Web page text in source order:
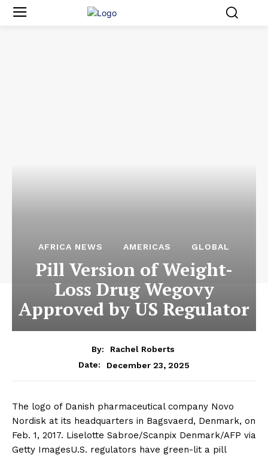
AFRICA NEWS AMERICAS GLOBAL
Pill Version of Weight-
Loss Drug Wegovy
Approved by US Regulator
By:
Rachel Roberts
Date:
December 23, 2025
The logo of Danish pharmaceutical company Novo
Nordisk at its headquarters in Bagsvaerd, Denmark, on
Feb. 1, 2017. Liselotte Sabroe/Scanpix Denmark/AFP via
Getty ImagesU.S. regulators have green-lit a pill